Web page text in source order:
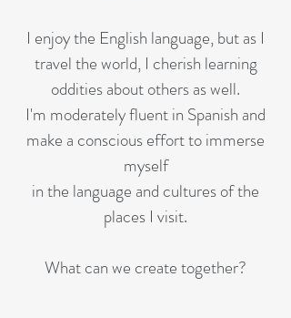
I enjoy the English language, but as I
travel the world, I cherish learning
oddities about others as well.
I'm moderately fluent in Spanish and
make a conscious effort to immerse
myself
in the language and cultures of the
places I visit.
What can we create together?